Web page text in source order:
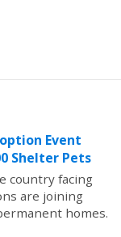
Event
Shelter Pets
country facing
are joining
homes.